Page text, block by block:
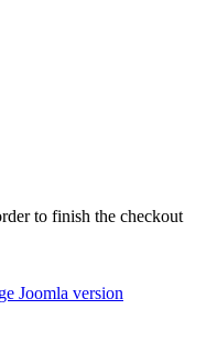
to finish the checkout
Joomla version